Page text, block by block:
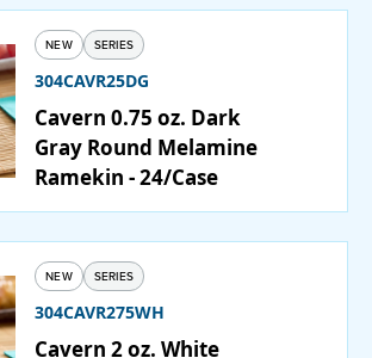
SEARCH
SAMPLES
PURCHASE
NEW SERIES
304CAVR25DG
Cavern 0.75 oz. Dark
Gray Round Melamine
Ramekin - 24/Case
NEW SERIES
304CAVR275WH
Cavern 2 oz. White